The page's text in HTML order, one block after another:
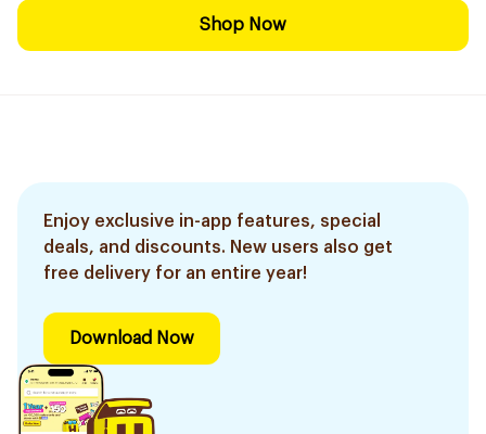
Shop Now
Enjoy exclusive in-app features, special
deals, and discounts. New users also get
free delivery for an entire year!
Download Now